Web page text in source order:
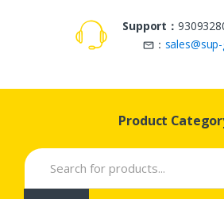
Support：
：
Product
Search
for: